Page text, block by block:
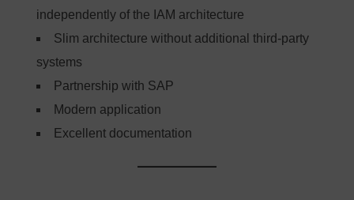
independently of the IAM architecture
Slim architecture without additional third-party
systems
Partnership with SAP
Modern application
Excellent documentation